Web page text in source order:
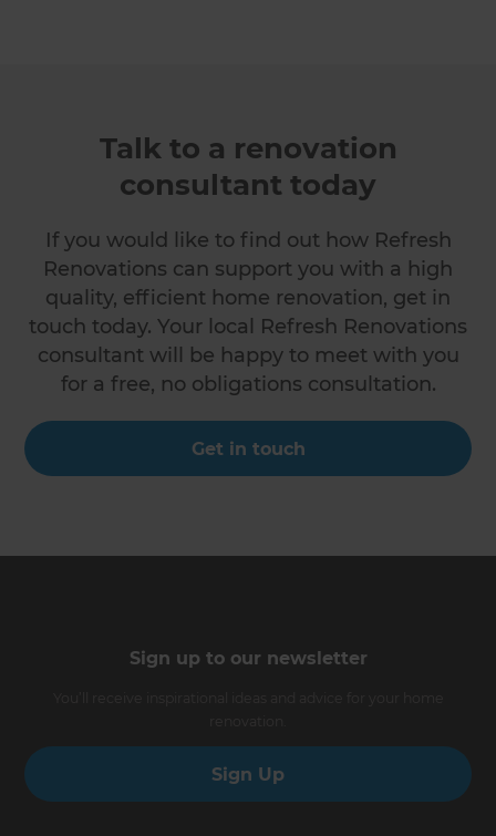
Talk to a renovation
consultant today
If you would like to find out how Refresh
Renovations can support you with a high
quality, efficient home renovation, get in
touch today. Your local Refresh Renovations
consultant will be happy to meet with you
for a free, no obligations consultation.
Get in touch
Sign up to our newsletter
Sign Up